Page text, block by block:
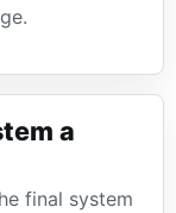
a
final system